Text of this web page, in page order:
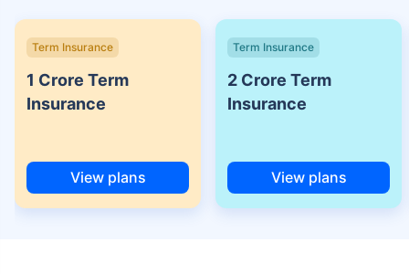
Term Insurance
1 Crore Term
Insurance
View plans
Term Insurance
2 Crore Term
Insurance
View plans